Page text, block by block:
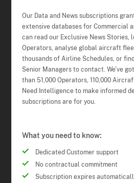
Our Data and News subscriptions
extensive databases for Commercial
can read our Exclusive News Stories,
Operators, analyse global aircraft
thousands of Airline Schedules, or
Senior Managers to contact. We've
than 51,000 Operators, 110,000
Need Intelligence to make informed
subscriptions are for you.
What you need to know:
Dedicated Customer support
No contractual commitment
Subscription expires